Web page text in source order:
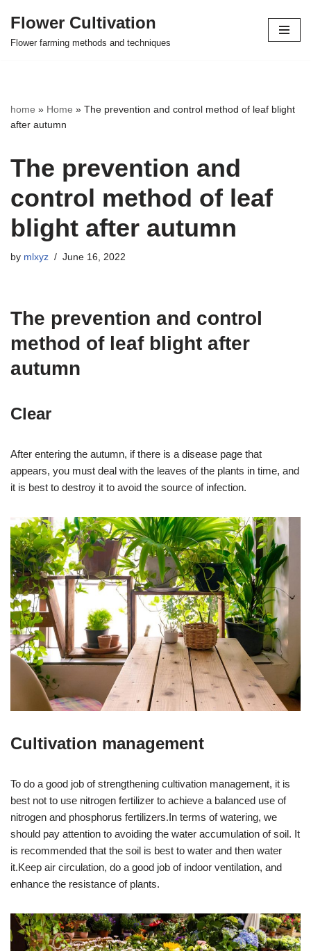
Skip
Flower Cultivation
Flower farming methods and techniques
home » Home » The prevention and control method of leaf blight
after autumn
The prevention and
control method of leaf
blight after autumn
by mlxyz June 16, 2022
The prevention and control
method of leaf blight after
autumn
Clear
After entering the autumn, if there is a disease page that
appears, you must deal with the leaves of the plants in time, and
it is best to destroy it to avoid the source of infection.
Cultivation management
To do a good job of strengthening cultivation management, it is
best not to use nitrogen fertilizer to achieve a balanced use of
nitrogen and phosphorus fertilizers.In terms of watering, we
should pay attention to avoiding the water accumulation of soil. It
is recommended that the soil is best to water and then water
it.Keep air circulation, do a good job of indoor ventilation, and
enhance the resistance of plants.